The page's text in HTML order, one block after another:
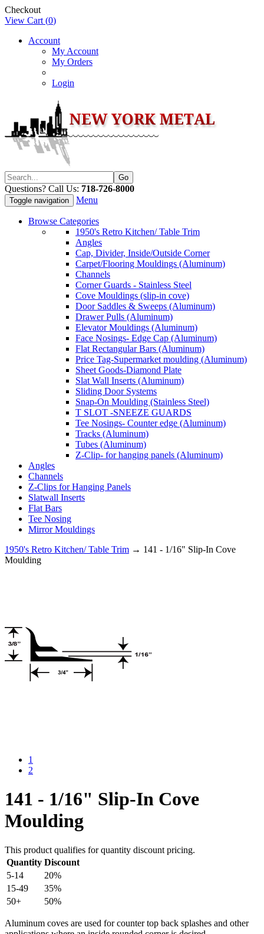
Checkout
View Cart (0)
Account
My Account
My Orders
Login
Questions? Call Us: 718-726-8000
Toggle navigation Menu
Browse Categories
1950's Retro Kitchen/ Table Trim
Angles
Cap, Divider, Inside/Outside Corner
Carpet/Flooring Mouldings (Aluminum)
Channels
Corner Guards - Stainless Steel
Cove Mouldings (slip-in cove)
Door Saddles & Sweeps (Aluminum)
Drawer Pulls (Aluminum)
Elevator Mouldings (Aluminum)
Face Nosings- Edge Cap (Aluminum)
Flat Rectangular Bars (Aluminum)
Price Tag-Supermarket moulding (Aluminum)
Sheet Goods-Diamond Plate
Slat Wall Inserts (Aluminum)
Sliding Door Systems
Snap-On Moulding (Stainless Steel)
T SLOT -SNEEZE GUARDS
Tee Nosings- Counter edge (Aluminum)
Tracks (Aluminum)
Tubes (Aluminum)
Z-Clip- for hanging panels (Aluminum)
Angles
Channels
Z-Clips for Hanging Panels
Slatwall Inserts
Flat Bars
Tee Nosing
Mirror Mouldings
1950's Retro Kitchen/ Table Trim → 141 - 1/16" Slip-In Cove
Moulding
1
2
141 - 1/16" Slip-In Cove
Moulding
This product qualifies for quantity discount pricing.
Quantity Discount
5-14
20%
15-49
35%
50+
50%
Aluminum coves are used for counter top back splashes and other